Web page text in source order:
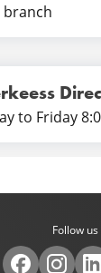
branch
to Friday
Follow us